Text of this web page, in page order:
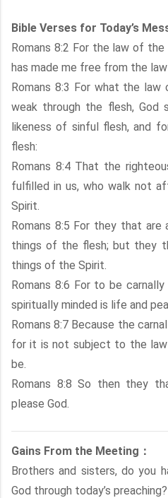
Bible Verses for Today’s
Romans 8:2 For the law of
has made me free from the
Romans 8:3 For what the
weak through the flesh, God
likeness of sinful flesh, and
flesh:
Romans 8:4 That the
fulfilled in us, who walk not
Spirit.
Romans 8:5 For they that
things of the flesh; but they
things of the Spirit.
Romans 8:6 For to be
spiritually minded is life and
Romans 8:7 Because the
for it is not subject to the law
be.
Romans 8:8 So then they
please God.
Gains From the Meeting：
Brothers and sisters, do you
God through today’s